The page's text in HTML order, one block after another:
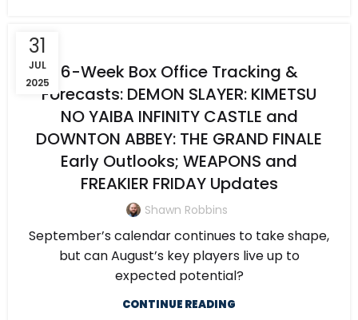
31
JUL
2025
6-Week Box Office Tracking &
Forecasts: DEMON SLAYER: KIMETSU
NO YAIBA INFINITY CASTLE and
DOWNTON ABBEY: THE GRAND FINALE
Early Outlooks; WEAPONS and
FREAKIER FRIDAY Updates
Shawn Robbins
September’s calendar continues to take shape,
but can August’s key players live up to
expected potential?
CONTINUE READING